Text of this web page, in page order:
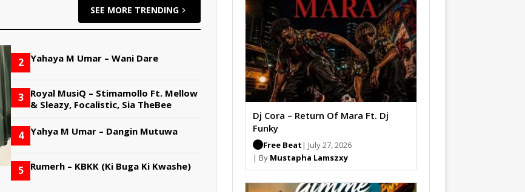
SEE MORE TRENDING
2 Yahaya M Umar – Wani Dare
3
Royal MusiQ – Stimamollo Ft. Mellow
& Sleazy, Focalistic, Sia TheBee
4 Yahya M Umar – Dangin Mutuwa
5 Rumerh – KBKK (Ki Buga Ki Kwashe)
Dj Cora – Return Of Mara Ft. Dj
Funky
Free Beat | July 27, 2026
| By Mustapha Lamszxy